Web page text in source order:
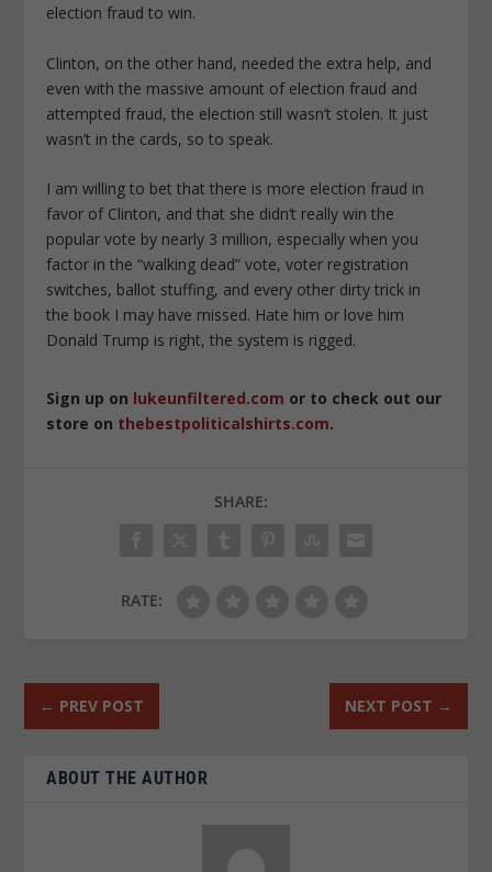
election fraud to win.
Clinton, on the other hand, needed the extra help, and
even with the massive amount of election fraud and
attempted fraud, the election still wasn’t stolen. It just
wasn’t in the cards, so to speak.
I am willing to bet that there is more election fraud in
favor of Clinton, and that she didn’t really win the
popular vote by nearly 3 million, especially when you
factor in the “walking dead” vote, voter registration
switches, ballot stuffing, and every other dirty trick in
the book I may have missed. Hate him or love him
Donald Trump is right, the system is rigged.
Sign up on lukeunfiltered.com or to check out our
store on thebestpoliticalshirts.com.
SHARE:
RATE:
← PREV POST NEXT POST →
ABOUT THE AUTHOR